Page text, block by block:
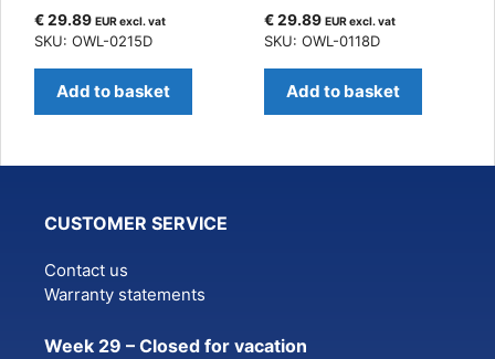
€29.89 EUR excl. vat
SKU: OWL-0215D
Add to basket
€29.89 EUR excl. vat
SKU: OWL-0118D
Add to basket
CUSTOMER SERVICE
Contact us
Warranty statements
Week 29 – Closed for vacation